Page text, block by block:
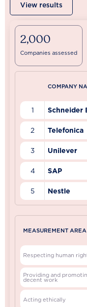
View results
2,000
Companies assessed
COMPANY
1 Schneider
2 Telefonica
3 Unilever
4 SAP
5 Nestle
MEASUREMENT
Respecting human
Providing and
decent work
Acting ethically